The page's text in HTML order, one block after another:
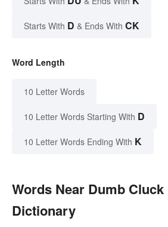
Starts With D & Ends With CK
Word Length
10 Letter Words
10 Letter Words Starting With D
10 Letter Words Ending With K
Words Near Dumb
Dictionary